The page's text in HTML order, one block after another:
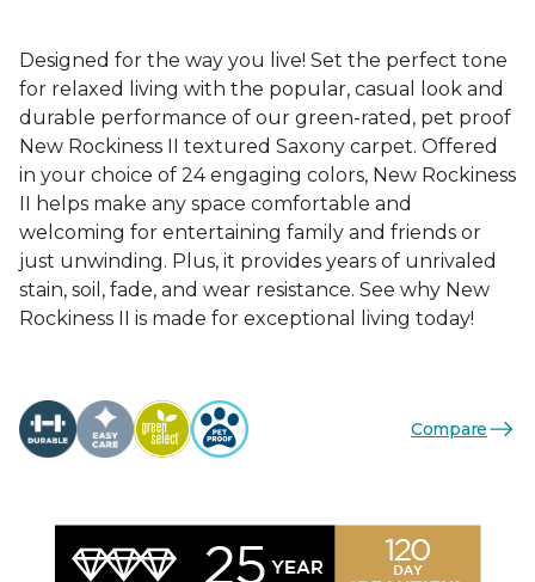
Designed for the way you live! Set the perfect tone
for relaxed living with the popular, casual look and
durable performance of our green-rated, pet proof
New Rockiness II textured Saxony carpet. Offered
in your choice of 24 engaging colors, New Rockiness
II helps make any space comfortable and
welcoming for entertaining family and friends or
just unwinding. Plus, it provides years of unrivaled
stain, soil, fade, and wear resistance. See why New
Rockiness II is made for exceptional living today!
Compare